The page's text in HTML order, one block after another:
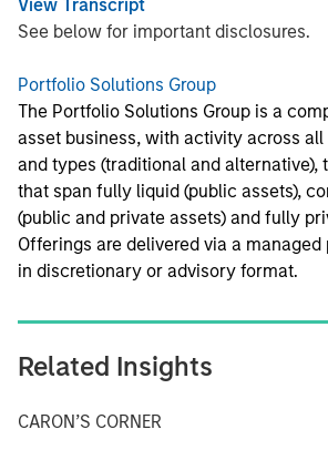
View Transcript
See below for important disclosures.
Portfolio Solutions Group
The Portfolio Solutions Group is a
asset business, with activity across
and types (traditional and alternative),
that span fully liquid (public assets),
(public and private assets) and fully
Offerings are delivered via a
in discretionary or advisory format.
Related Insights
CARON’S CORNER